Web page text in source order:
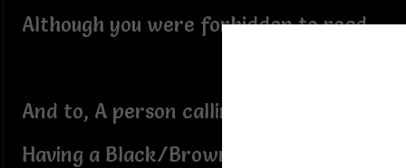
Although you were forbidden to read
And to, A person calling you a slave
Having a Black/Brown master